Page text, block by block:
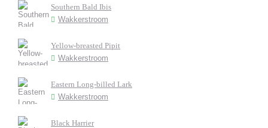
Southern Bald Ibis
Wakkerstroom
Yellow-breasted Pipit
Wakkerstroom
Eastern Long-billed Lark
Wakkerstroom
Black Harrier